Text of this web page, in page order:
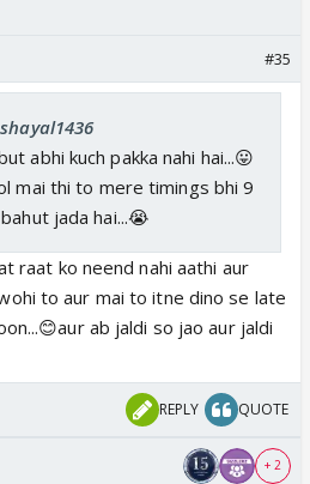
#35
abhi kuch pakka nahi hai...😛
mai thi to mere timings bhi 9
jada hai...😭
raat ko neend nahi aathi aur
to aur mai to itne dino se late
ab jaldi so jao aur jaldi
REPLY QUOTE
+ 2